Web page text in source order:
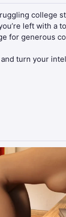
left with
for generous
turn your